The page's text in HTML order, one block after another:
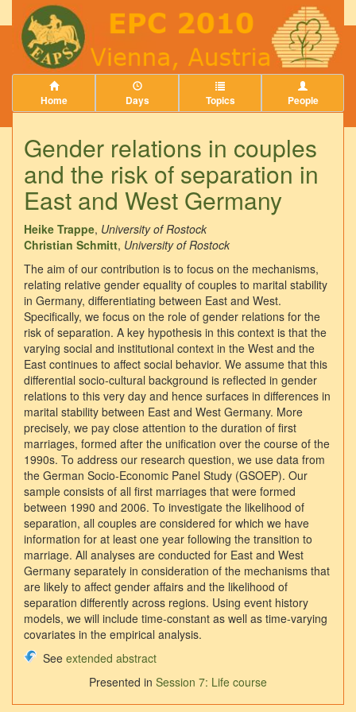
Home Days Topics People
Gender relations in couples
and the risk of separation in
East and West Germany
Heike Trappe, University of Rostock
Christian Schmitt, University of Rostock
The aim of our contribution is to focus on the mechanisms,
relating relative gender equality of couples to marital stability
in Germany, differentiating between East and West.
Specifically, we focus on the role of gender relations for the
risk of separation. A key hypothesis in this context is that the
varying social and institutional context in the West and the
East continues to affect social behavior. We assume that this
differential socio‐cultural background is reflected in gender
relations to this very day and hence surfaces in differences in
marital stability between East and West Germany. More
precisely, we pay close attention to the duration of first
marriages, formed after the unification over the course of the
1990s. To address our research question, we use data from
the German Socio‐Economic Panel Study (GSOEP). Our
sample consists of all first marriages that were formed
between 1990 and 2006. To investigate the likelihood of
separation, all couples are considered for which we have
information for at least one year following the transition to
marriage. All analyses are conducted for East and West
Germany separately in consideration of the mechanisms that
are likely to affect gender affairs and the likelihood of
separation differently across regions. Using event history
models, we will include time‐constant as well as time‐varying
covariates in the empirical analysis.
See extended abstract
Presented in Session 7: Life course